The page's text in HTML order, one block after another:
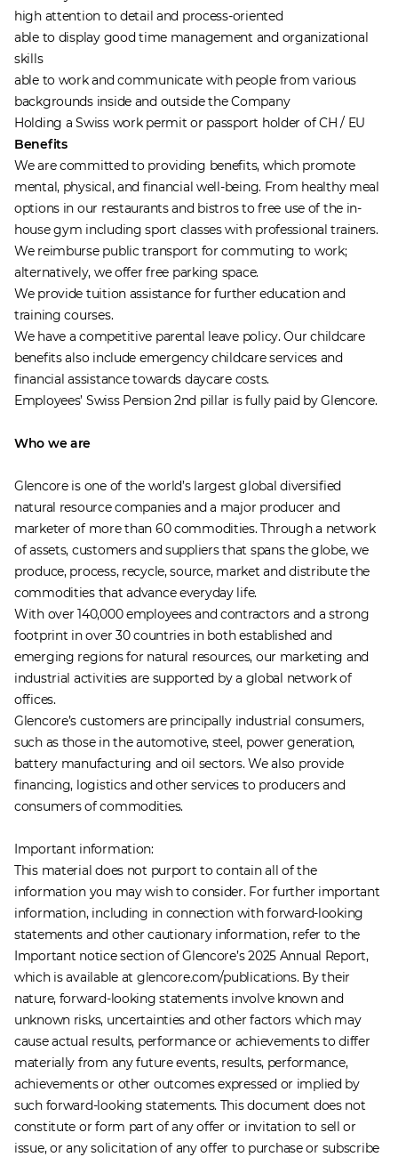
high attention to detail and process-oriented
able to display good time management and organizational
skills
able to work and communicate with people from various
backgrounds inside and outside the Company
Holding a Swiss work permit or passport holder of CH / EU
Benefits
We are committed to providing benefits, which promote
mental, physical, and financial well-being. From healthy meal
options in our restaurants and bistros to free use of the in-
house gym including sport classes with professional trainers.
We reimburse public transport for commuting to work;
alternatively, we offer free parking space.
We provide tuition assistance for further education and
training courses.
We have a competitive parental leave policy. Our childcare
benefits also include emergency childcare services and
financial assistance towards daycare costs.
Employees’ Swiss Pension 2nd pillar is fully paid by Glencore.
Who we are
Glencore is one of the world’s largest global diversified
natural resource companies and a major producer and
marketer of more than 60 commodities. Through a network
of assets, customers and suppliers that spans the globe, we
produce, process, recycle, source, market and distribute the
commodities that advance everyday life.
With over 140,000 employees and contractors and a strong
footprint in over 30 countries in both established and
emerging regions for natural resources, our marketing and
industrial activities are supported by a global network of
offices.
Glencore’s customers are principally industrial consumers,
such as those in the automotive, steel, power generation,
battery manufacturing and oil sectors. We also provide
financing, logistics and other services to producers and
consumers of commodities.
Important information:
This material does not purport to contain all of the
information you may wish to consider. For further important
information, including in connection with forward-looking
statements and other cautionary information, refer to the
Important notice section of Glencore’s 2025 Annual Report,
which is available at glencore.com/publications. By their
nature, forward-looking statements involve known and
unknown risks, uncertainties and other factors which may
cause actual results, performance or achievements to differ
materially from any future events, results, performance,
achievements or other outcomes expressed or implied by
such forward-looking statements. This document does not
constitute or form part of any offer or invitation to sell or
issue, or any solicitation of any offer to purchase or subscribe